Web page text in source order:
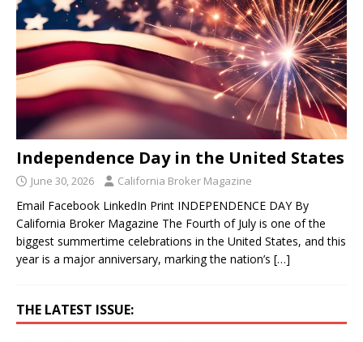
Independence Day in the United States
June 30, 2026 California Broker Magazine
Email Facebook LinkedIn Print INDEPENDENCE DAY By
California Broker Magazine The Fourth of July is one of the
biggest summertime celebrations in the United States, and this
year is a major anniversary, marking the nation’s […]
THE LATEST ISSUE: